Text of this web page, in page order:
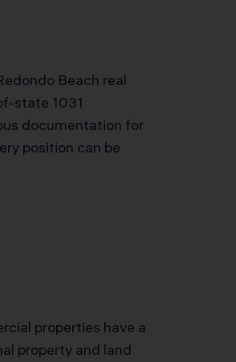
Beach real
state 1031
documentation for
position can be
properties have a
property and land